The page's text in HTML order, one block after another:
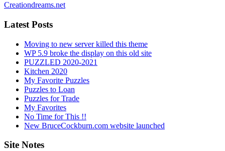
Creationdreams.net
Latest Posts
Moving to new server killed this theme
WP 5.9 broke the display on this old site
PUZZLED 2020-2021
Kitchen 2020
My Favorite Puzzles
Puzzles to Loan
Puzzles for Trade
My Favorites
No Time for This !!
New BruceCockburn.com website launched
Site Notes